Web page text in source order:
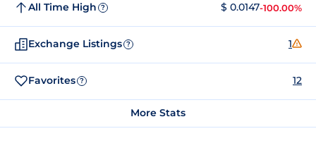
All Time High ? $ 0.0147-100.00%
Exchange Listings ? 1
Favorites ? 12
More Stats